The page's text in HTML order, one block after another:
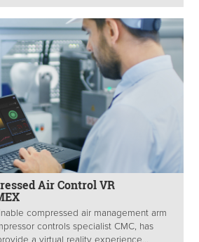
Air Control VR
compressed air management arm
controls specialist CMC, has
a virtual reality experience...